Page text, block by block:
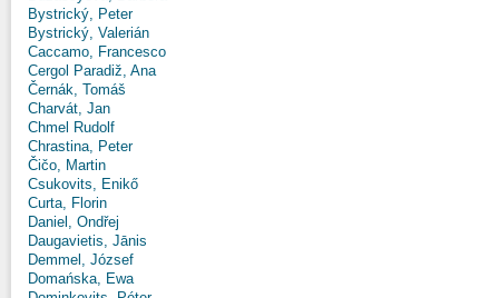
Bystrický, Peter
Bystrický, Valerián
Caccamo, Francesco
Cergol Paradiž, Ana
Černák, Tomáš
Charvát, Jan
Chmel Rudolf
Chrastina, Peter
Čičo, Martin
Csukovits, Enikő
Curta, Florin
Daniel, Ondřej
Daugavietis, Jānis
Demmel, József
Domańska, Ewa